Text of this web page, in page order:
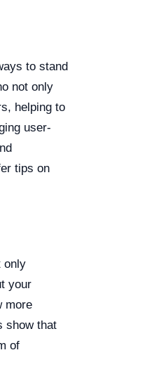
to stand
not only
helping to
user-
tips on
only
your
more
show that
of